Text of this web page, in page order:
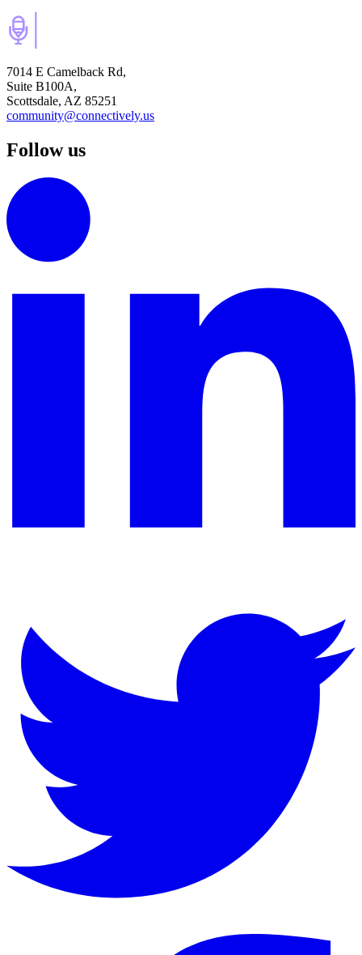
7014 E Camelback Rd,
Suite B100A,
Scottsdale, AZ 85251
community@connectively.us
Follow us